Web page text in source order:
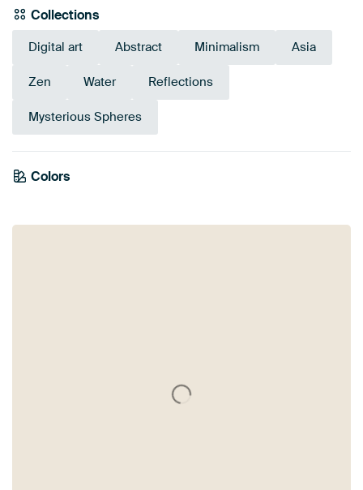
Collections
Digital art Abstract Minimalism Asia
Zen Water Reflections
Mysterious Spheres
Colors
Beige
Teal